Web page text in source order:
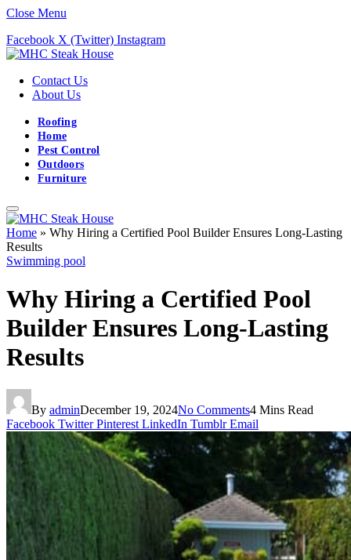
Close Menu
Facebook X (Twitter) Instagram
Contact Us
About Us
Roofing
Home
Pest Control
Outdoors
Furniture
Home » Why Hiring a Certified Pool Builder Ensures Long-Lasting
Results
Swimming pool
Why Hiring a Certified Pool
Builder Ensures Long-Lasting
Results
By adminDecember 19, 2024No Comments4 Mins Read
Facebook Twitter Pinterest LinkedIn Tumblr Email